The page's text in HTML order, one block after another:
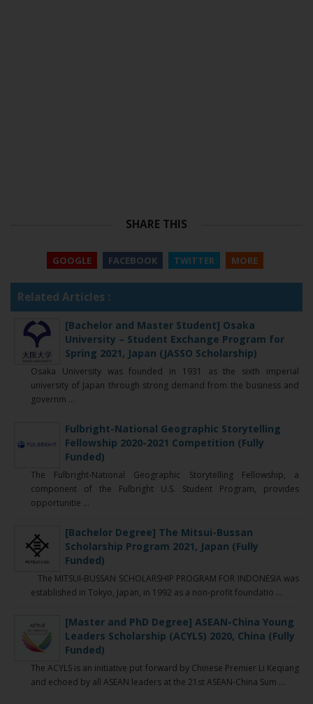
SHARE THIS
GOOGLE FACEBOOK TWITTER MORE
Related Articles :
[Bachelor and Master Student] Osaka
University – Student Exchange Program for
Spring 2021, Japan (JASSO Scholarship)
Osaka University was founded in 1931 as the sixth imperial
university of Japan through strong demand from the business and
governm ...
Fulbright-National Geographic Storytelling
Fellowship 2020-2021 Competition (Fully
Funded)
The Fulbright-National Geographic Storytelling Fellowship, a
component of the Fulbright U.S. Student Program, provides
opportunitie ...
[Bachelor Degree] The Mitsui-Bussan
Scholarship Program 2021, Japan (Fully
Funded)
The MITSUI-BUSSAN SCHOLARSHIP PROGRAM FOR INDONESIA was
established in Tokyo, Japan, in 1992 as a non-profit foundatio ...
[Master and PhD Degree] ASEAN-China Young
Leaders Scholarship (ACYLS) 2020, China (Fully
Funded)
The ACYLS is an initiative put forward by Chinese Premier Li Keqiang
and echoed by all ASEAN leaders at the 21st ASEAN-China Sum ...